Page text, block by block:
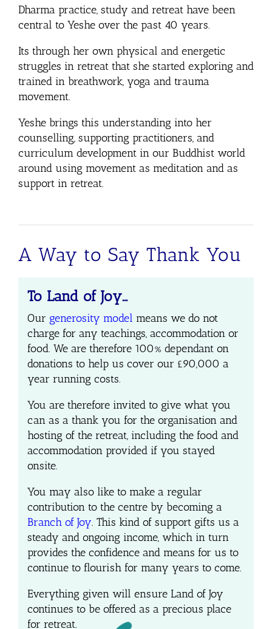
Dharma practice, study and retreat have been
central to Yeshe over the past 40 years.
Its through her own physical and energetic
struggles in retreat that she started exploring and
trained in breathwork, yoga and trauma
movement.
Yeshe brings this understanding into her
counselling, supporting practitioners, and
curriculum development in our Buddhist world
around using movement as meditation and as
support in retreat.
A Way to Say Thank You
To Land of Joy…
Our generosity model means we do not
charge for any teachings, accommodation or
food. We are therefore 100% dependant on
donations to help us cover our £90,000 a
year runningcosts.
You are therefore invited to give what you
can as a thank you for the organisation and
hosting of the retreat, including the food and
accommodation provided if you stayed
onsite.
You may also like to make a regular
contribution to the centre by becoming a
Branch of Joy. This kind of support gifts us a
steady and ongoing income, which in turn
provides the confidence and means for us to
continue to flourish for many years to come.
Everything given will ensure Land of Joy
continues to be offered as a precious place
for retreat.